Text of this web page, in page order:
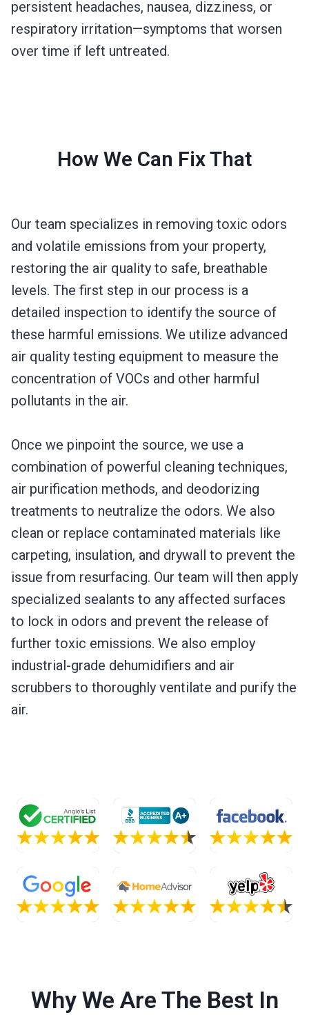
persistent headaches, nausea, dizziness, or
respiratory irritation—symptoms that worsen
over time if left untreated.
How We Can Fix That
Our team specializes in removing toxic odors
and volatile emissions from your property,
restoring the air quality to safe, breathable
levels. The first step in our process is a
detailed inspection to identify the source of
these harmful emissions. We utilize advanced
air quality testing equipment to measure the
concentration of VOCs and other harmful
pollutants in the air.
Once we pinpoint the source, we use a
combination of powerful cleaning techniques,
air purification methods, and deodorizing
treatments to neutralize the odors. We also
clean or replace contaminated materials like
carpeting, insulation, and drywall to prevent the
issue from resurfacing. Our team will then apply
specialized sealants to any affected surfaces
to lock in odors and prevent the release of
further toxic emissions. We also employ
industrial-grade dehumidifiers and air
scrubbers to thoroughly ventilate and purify the
air.
Why We Are The Best In